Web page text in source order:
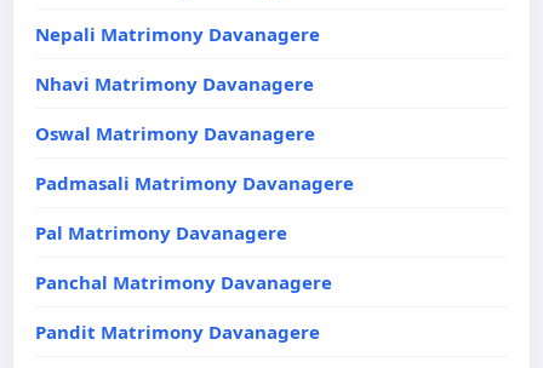
Nepali Matrimony Davanagere
Nhavi Matrimony Davanagere
Oswal Matrimony Davanagere
Padmasali Matrimony Davanagere
Pal Matrimony Davanagere
Panchal Matrimony Davanagere
Pandit Matrimony Davanagere